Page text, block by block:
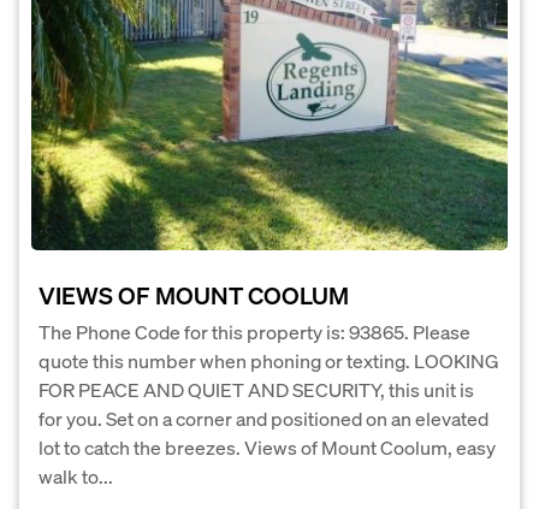
VIEWS OF MOUNT COOLUM
The Phone Code for this property is: 93865. Please
quote this number when phoning or texting. LOOKING
FOR PEACE AND QUIET AND SECURITY, this unit is
for you. Set on a corner and positioned on an elevated
lot to catch the breezes. Views of Mount Coolum, easy
walk to...